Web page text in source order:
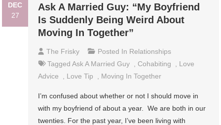
DEC
27
Ask A Married Guy: “My Boyfriend
Is Suddenly Being Weird About
Moving In Together”
The Frisky Posted In Relationships
TaggedAsk A Married Guy Cohabiting
Love
Advice
Love Tip Moving In Together
I’m confused about whether or not I should move in
with my boyfriend of about a year. We are both in our
twenties. For the past year, I’ve been living with